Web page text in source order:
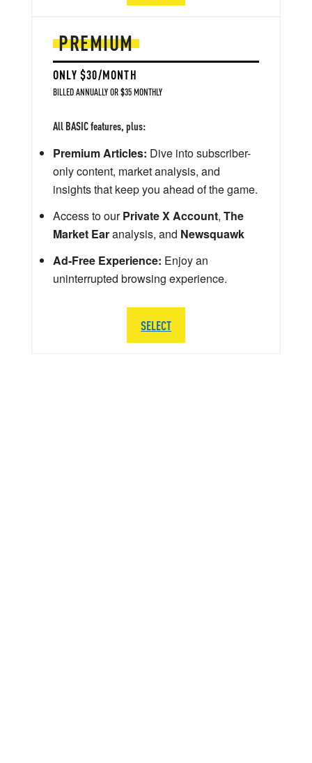
PREMIUM
ONLY $30/MONTH
BILLED ANNUALLY OR $35 MONTHLY
All BASIC features, plus:
Premium Articles: Dive into subscriber-
only content, market analysis, and
insights that keep you ahead of the game.
Access to ourPrivate X Account, The
Market Earanalysis, and Newsquawk
Ad-Free Experience: Enjoy an
uninterrupted browsing experience.
SELECT